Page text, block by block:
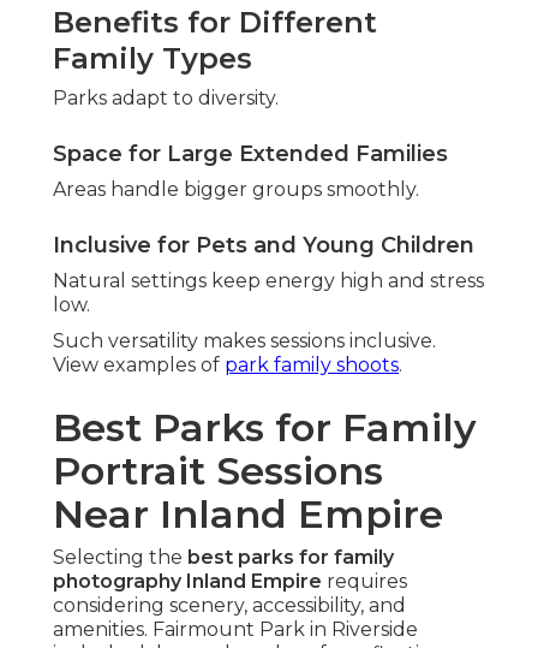
Benefits for Different
Family Types
Parks adapt to diversity.
Space for Large Extended Families
Areas handle bigger groups smoothly.
Inclusive for Pets and Young Children
Natural settings keep energy high and stress
low.
Such versatility makes sessions inclusive.
View examples of park family shoots.
Best Parks for Family
Portrait Sessions
Near Inland Empire
Selecting the best parks for family
photography Inland Empire requires
considering scenery, accessibility, and
amenities. Fairmount Park in Riverside